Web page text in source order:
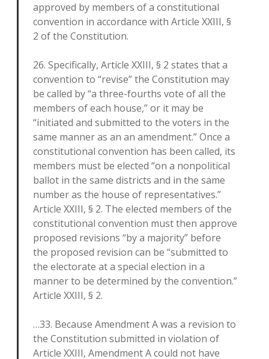
approved by members of a constitutional
convention in accordance with Article XXIII, §
2 of the Constitution.
26. Specifically, Article XXIII, § 2 states that a
convention to “revise” the Constitution may
be called by “a three-fourths vote of all the
members of each house,” or it may be
“initiated and submitted to the voters in the
same manner as an an amendment.” Once a
constitutional convention has been called, its
members must be elected “on a nonpolitical
ballot in the same districts and in the same
number as the house of representatives.”
Article XXIII, § 2. The elected members of the
constitutional convention must then approve
proposed revisions “by a majority” before
the proposed revision can be “submitted to
the electorate at a special election in a
manner to be determined by the convention.”
Article XXIII, § 2.
…33. Because Amendment A was a revision to
the Constitution submitted in violation of
Article XXIII, Amendment A could not have